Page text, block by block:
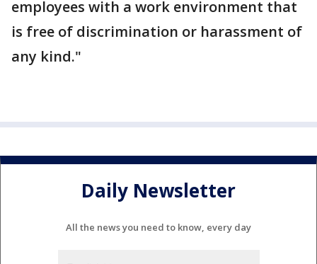
employees with a work environment that
is free of discrimination or harassment of
any kind."
Daily Newsletter
All the news you need to know, every day